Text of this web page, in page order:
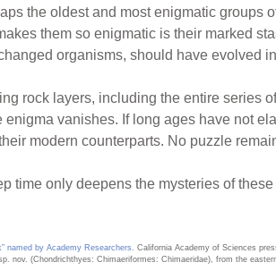
the oldest and most enigmatic groups
them so enigmatic is their marked
organisms, should have evolved
rock layers, including the entire series
enigma vanishes. If long ages have not
modern counterparts. No puzzle
time only deepens the mysteries of
named by Academy Researchers . California Academy of Sciences
nov. (Chondrichthyes: Chimaeriformes: Chimaeridae), from the